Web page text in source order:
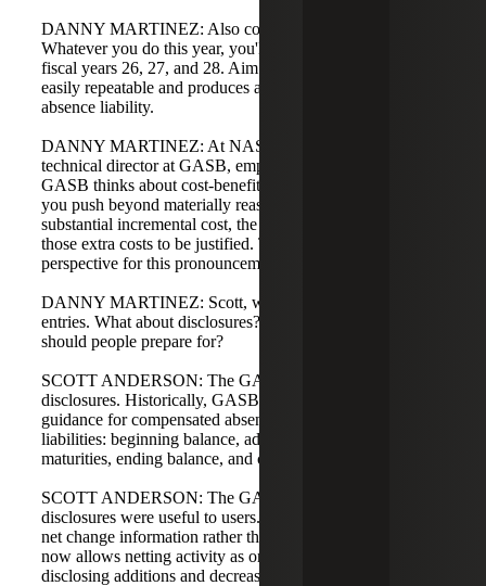
DANNY MARTINEZ: Also consider future years.
Whatever you do this year, you'll likely have to replicate in
fiscal years 26, 27, and 28. Aim for an approach that is
easily repeatable and produces a reasonable compensated
absence liability.
DANNY MARTINEZ: At NASACT, Alan Skelton,
technical director at GASB, emphasized materiality. The
GASB thinks about cost-benefit in terms of materiality. If
you push beyond materially reasonable balances and incur
substantial incremental cost, the GASB does not expect
those extra costs to be justified. That was an interesting
perspective for this pronouncement.
DANNY MARTINEZ: Scott, we've talked about journal
entries. What about disclosures? What changes and what
should people prepare for?
SCOTT ANDERSON: The GASB is thoughtful about
disclosures. Historically, GASB 34 provided disclosure
guidance for compensated absences as part of long-term
liabilities: beginning balance, additions, disposals,
maturities, ending balance, and current portion.
SCOTT ANDERSON: The GASB evaluated which
disclosures were useful to users. They found users prefer
net change information rather than detailed activity. GASB
now allows netting activity as one item instead of
disclosing additions and decreases separately.